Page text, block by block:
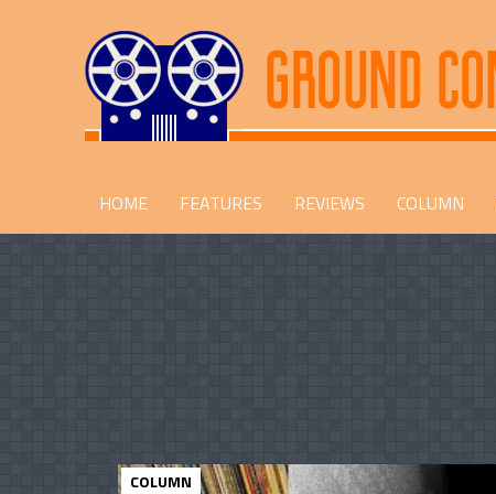
HOME FEATURES REVIEWS COLUMN
COLUMN